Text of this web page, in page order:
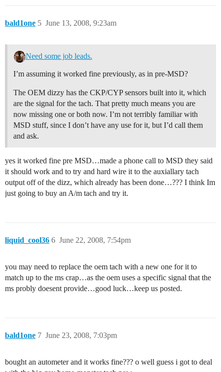
bald1one June 13, 2008, 9:23am
5
Need some job leads.
I’m assuming it worked fine previously, as in pre-MSD?
The OEM dizzy has the CKP/CYP sensors built into it, which
are the signal for the tach. That pretty much means you are
now missing one or both now. I’m not terribly familiar with
MSD stuff, since I don’t have any use for it, but I’d call them
and ask.
yes it worked fine pre MSD…made a phone call to MSD they said
it should work and to try and hard wire it to the auxiallary tach
output off of the dizz, which already has been done…??? I think Im
just going to buy an A/m tach and try it.
liquid_cool36 June 22, 2008, 7:54pm
6
you may need to replace the oem tach with a new one for it to
match up to the ms crap…as the oem uses a specific signal that the
ms probly doesent provide…good luck…keep us posted.
bald1one June 23, 2008, 7:03pm
7
bought an autometer and it works fine??? o well guess i got to deal